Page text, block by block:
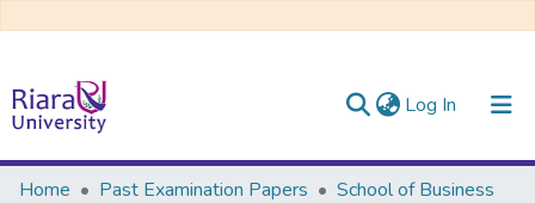
Log In (current)
Communities & Collections
Home Past Examination Papers
School of Business